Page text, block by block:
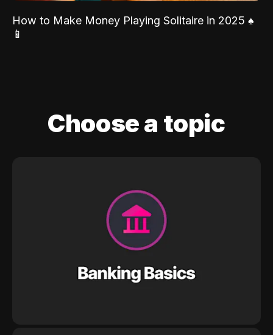
How to Make Money Playing Solitaire in 2025 ♠️
📱
Choose a topic